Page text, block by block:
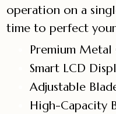
operation on a
time to perfect
Premium
Smart LCD
Adjustable
High-Capacity